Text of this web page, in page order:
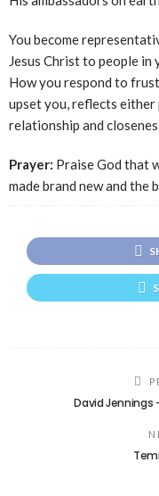
You become
Jesus Christ to people in
How you respond to
upset you, reflects
relationship and
Prayer: Praise God that
made brand new and the
David Jennings